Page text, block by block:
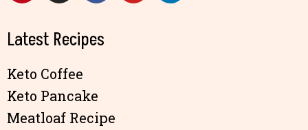
Latest Recipes
Keto Coffee
Keto Pancake
Meatloaf Recipe